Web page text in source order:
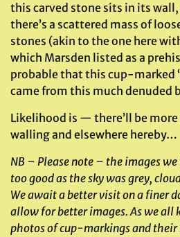
this carved stone sits in its
there’s a scattered mass of
stones (akin to the one here
which Marsden listed as a
probable that this cup-marked
came from this much denuded
Likelihood is — there’ll be more
walling and elsewhere hereby…
NB – Please note – the images
too good as the sky was grey,
We await a better visit on a finer
allow for better images. As we all
photos of cup-markings and their